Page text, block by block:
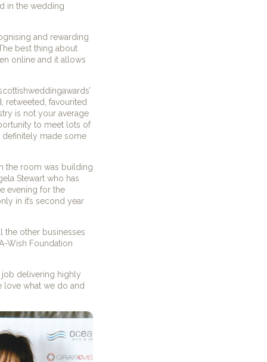
in the wedding
and rewarding
best thing about
online and it allows
retweeted, favourited
is not your average
to meet lots of
definitely made some
the room was building
Stewart who has
evening for the
in it’s second year
the other businesses
Wish Foundation
delivering highly
love what we do and